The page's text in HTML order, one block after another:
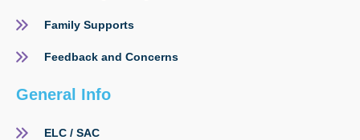
Family Supports
Feedback and Concerns
General Info
ELC / SAC